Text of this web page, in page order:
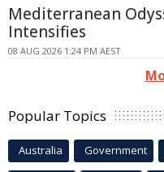
Mediterranean
Intensifies
08 AUG 2026 1:24 PM AEST
Popular Topics
Australia Government